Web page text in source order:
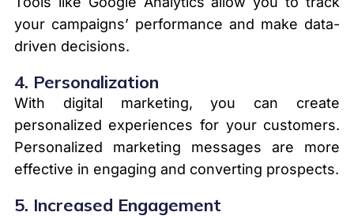
your campaigns’ performance and make data-
driven decisions.
4. Personalization
With digital marketing, you can create
personalized experiences for your customers.
Personalized marketing messages are more
effective in engaging and converting prospects.
5. Increased Engagement